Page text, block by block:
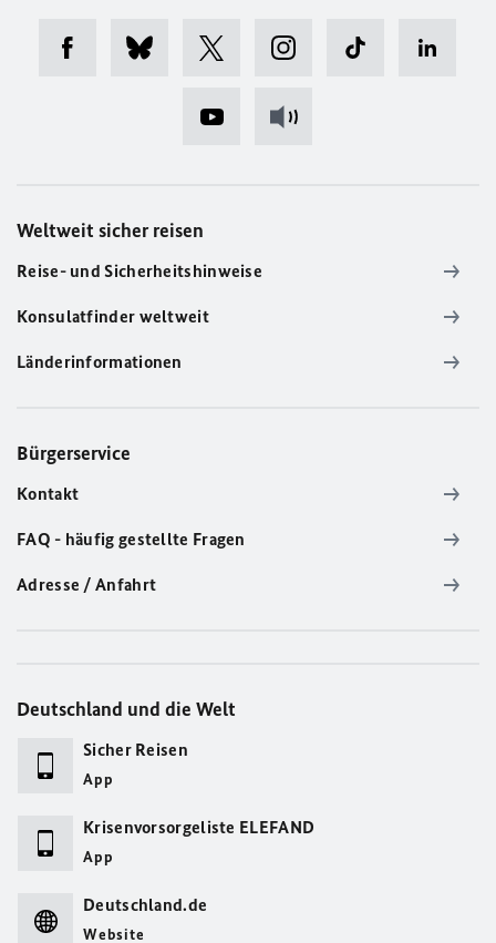
Weltweit sicher reisen
Reise- und Sicherheitshinweise
Konsulatfinder weltweit
Länderinformationen
Bürgerservice
Kontakt
FAQ - häufig gestellte Fragen
Adresse / Anfahrt
Deutschland und die Welt
Sicher Reisen
App
Krisenvorsorgeliste ELEFAND
App
Deutschland.de
Website